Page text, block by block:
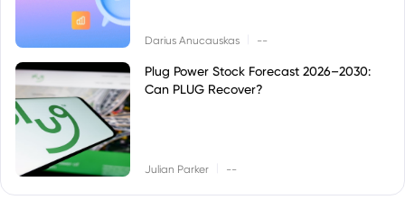
Darius Anucauskas --
Plug Power Stock Forecast 2026–2030:
Can PLUG Recover?
Julian Parker --